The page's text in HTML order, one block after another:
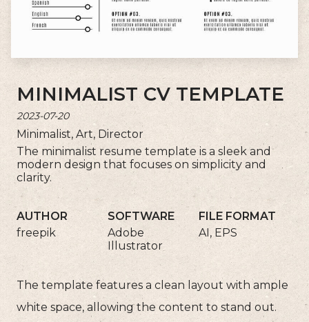
MINIMALIST CV TEMPLATE
2023-07-20
Minimalist, Art, Director
The minimalist resume template is a sleek and
modern design that focuses on simplicity and
clarity.
AUTHOR
freepik
SOFTWARE
Adobe
Illustrator
FILE FORMAT
AI, EPS
The template features a clean layout with ample
white space, allowing the content to stand out.